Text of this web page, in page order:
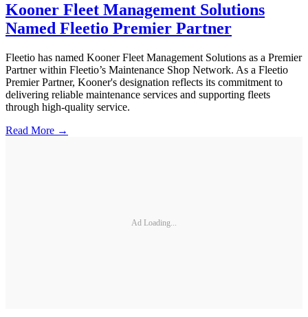
Kooner Fleet Management Solutions
Named Fleetio Premier Partner
Fleetio has named Kooner Fleet Management Solutions as a Premier
Partner within Fleetio’s Maintenance Shop Network. As a Fleetio
Premier Partner, Kooner's designation reflects its commitment to
delivering reliable maintenance services and supporting fleets
through high-quality service.
Read More →
Ad Loading...